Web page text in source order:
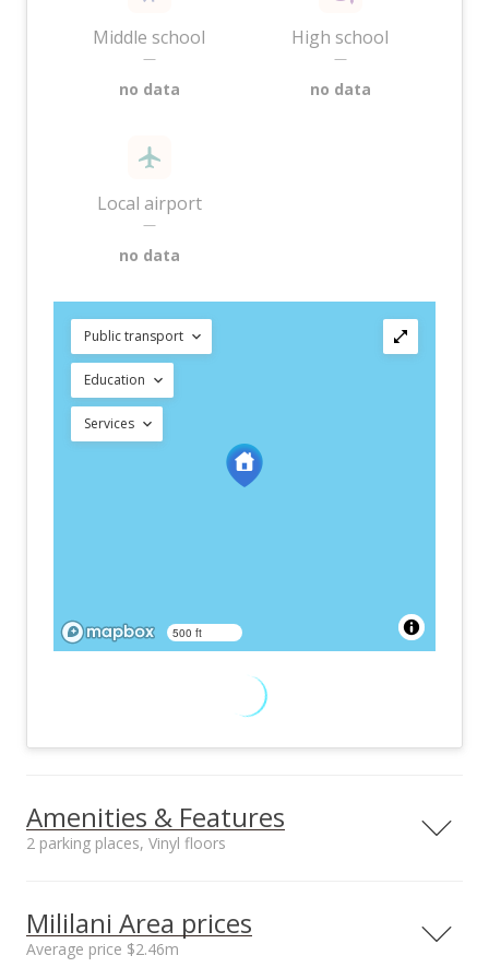
Middle school
—
no data
High school
—
no data
Local airport
—
no data
Public transport
Education
Services
500 ft
Amenities & Features
2 parking places, Vinyl floors
None
Excellent, Above
Average
Other Fee Includes
Mililani Area prices
Average price $2.46m